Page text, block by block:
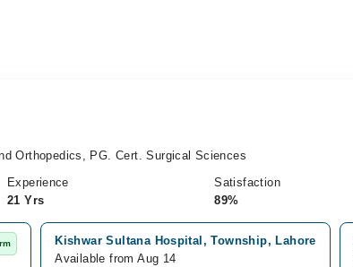
Orthopedics, PG. Cert. Surgical Sciences
Experience
21 Yrs
Satisfaction
89%
Kishwar Sultana Hospital, Township, Lahore
Available from Aug 14